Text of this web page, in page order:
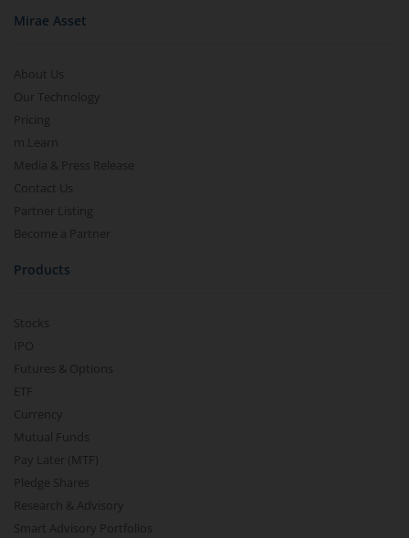
Mirae Asset
About Us
Our Technology
Pricing
m.Learn
Media & Press Release
Contact Us
Partner Listing
Become a Partner
Products
Stocks
IPO
Futures & Options
ETF
Currency
Mutual Funds
Pay Later (MTF)
Pledge Shares
Research & Advisory
Smart Advisory Portfolios